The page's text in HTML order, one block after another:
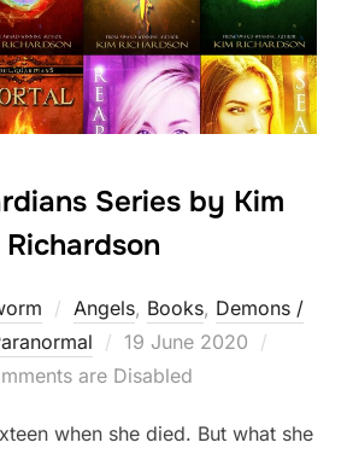
Series by Kim
Richardson
Angels, Books, Demons /
Posted
on
19 June 2020
are Disabled
when she died. But what she